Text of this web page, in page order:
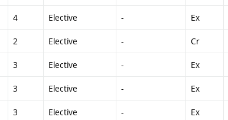
4 Elective - Ex
2 Elective - Cr
3 Elective - Ex
3 Elective - Ex
3 Elective - Ex